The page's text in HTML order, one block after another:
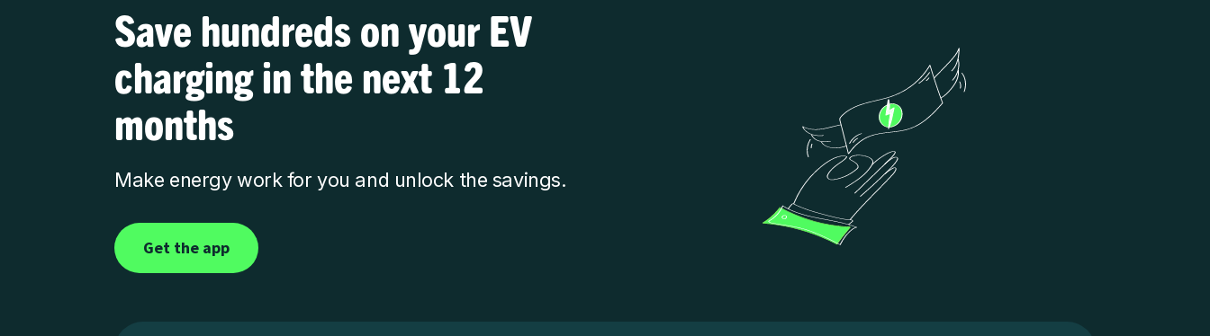
Save hundreds on your EV
charging in the next 12
months
Make energy work for you and unlock the savings.
Get the app